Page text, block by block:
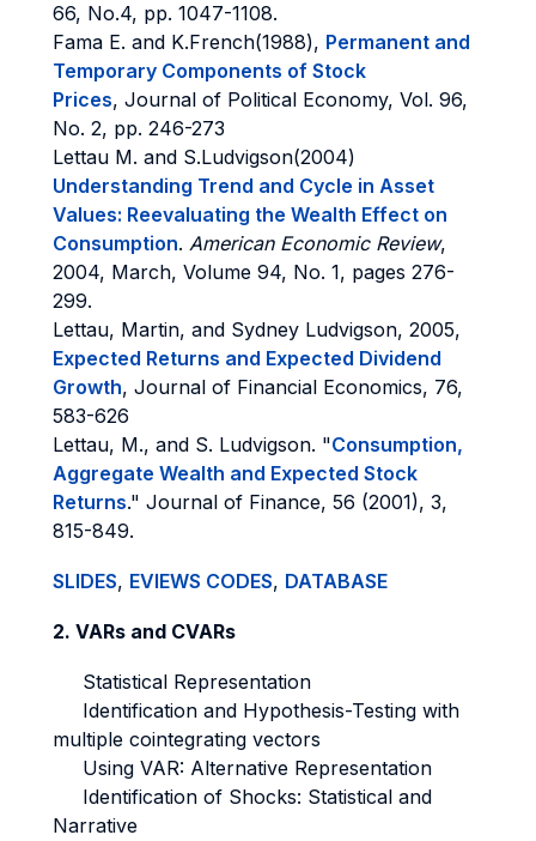
66, No.4, pp. 1047-1108.
Fama E. and K.French(1988), Permanent and
Temporary Components of Stock
Prices, Journal of Political Economy, Vol. 96,
No. 2, pp. 246-273
Lettau M. and S.Ludvigson(2004)
Understanding Trend and Cycle in Asset
Values: Reevaluating the Wealth Effect on
Consumption. American Economic Review,
2004, March, Volume 94, No. 1, pages 276-
299.
Lettau, Martin, and Sydney Ludvigson, 2005,
Expected Returns and Expected Dividend
Growth, Journal of Financial Economics, 76,
583-626
Lettau, M., and S. Ludvigson. "Consumption,
Aggregate Wealth and Expected Stock
Returns." Journal of Finance, 56 (2001), 3,
815-849.
SLIDES, EVIEWS CODES, DATABASE
2. VARs and CVARs
Statistical Representation
Identification and Hypothesis-Testing with
multiple cointegrating vectors
Using VAR: Alternative Representation
Identification of Shocks: Statistical and
Narrative